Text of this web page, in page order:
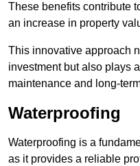
These benefits contribute
an increase in property
This innovative approach
investment but also plays
maintenance and long-
Waterproofing
Waterproofing is a
as it provides a reliable